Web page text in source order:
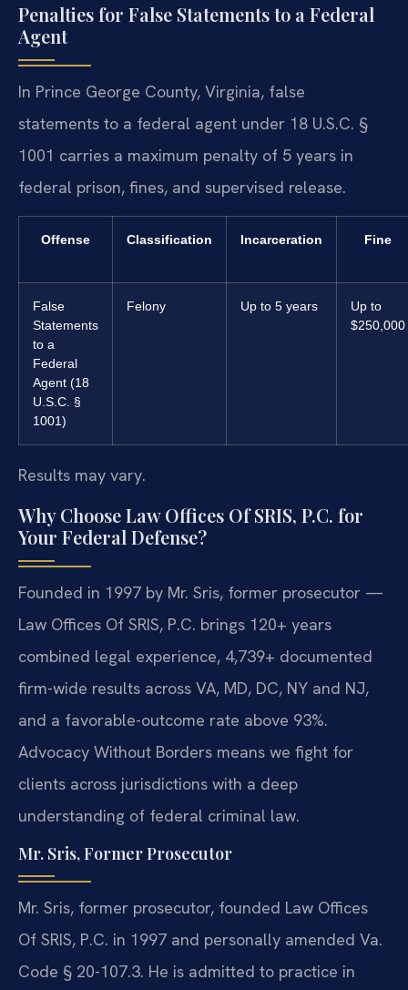
Penalties for False Statements to a Federal
Agent
In Prince George County, Virginia, false
statements to a federal agent under 18 U.S.C. §
1001 carries a maximum penalty of 5 years in
federal prison, fines, and supervised release.
Offense Classification Incarceration Fine
False
Statements
to a
Federal
Agent (18
U.S.C. §
1001)
Felony Up to 5 years
Up to
$250,000
Results may vary.
Why Choose Law Offices Of SRIS, P.C. for
Your Federal Defense?
Founded in 1997 by Mr. Sris, former prosecutor —
Law Offices Of SRIS, P.C. brings 120+ years
combined legal experience, 4,739+ documented
firm-wide results across VA, MD, DC, NY and NJ,
and a favorable-outcome rate above 93%.
Advocacy Without Borders means we fight for
clients across jurisdictions with a deep
understanding of federal criminal law.
Mr. Sris, Former Prosecutor
Mr. Sris, former prosecutor, founded Law Offices
Of SRIS, P.C. in 1997 and personally amended Va.
Code § 20-107.3. He is admitted to practice in